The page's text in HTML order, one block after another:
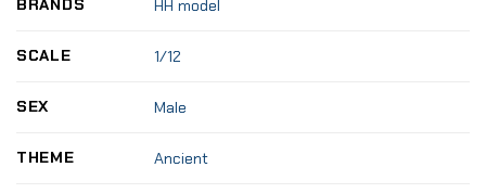
BRANDS HH model
SCALE 1/12
SEX Male
THEME Ancient